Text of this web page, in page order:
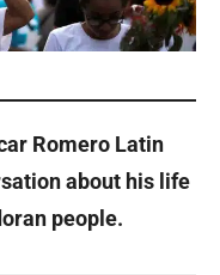
Romero Latin
about his life
people.